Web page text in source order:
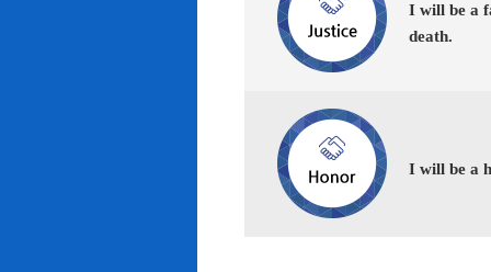
I will be a
death.
I will be a